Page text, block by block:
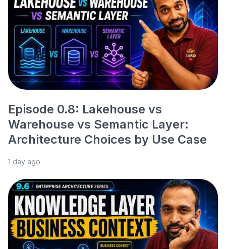
Episode 0.8: Lakehouse vs
Warehouse vs Semantic Layer:
Architecture Choices by Use Case
1 day ago